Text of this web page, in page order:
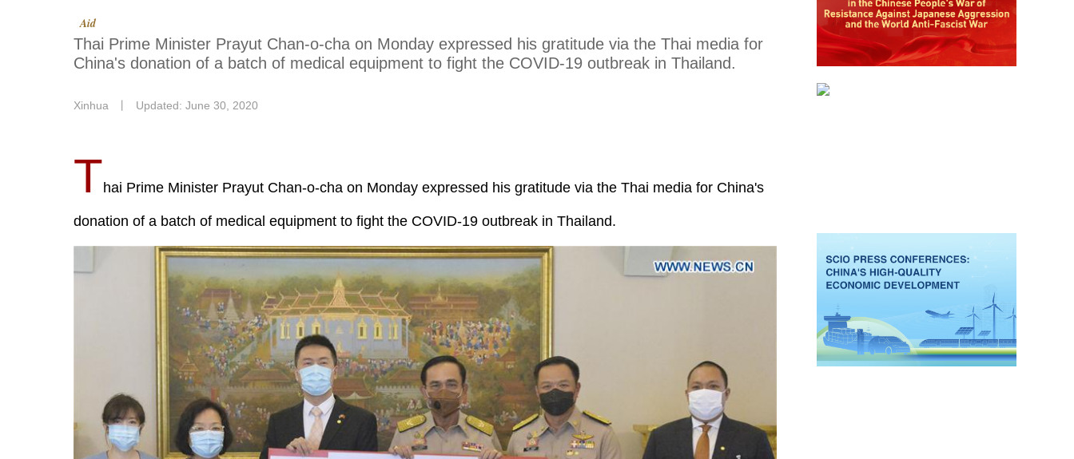
Aid
Thai Prime Minister Prayut Chan-o-cha on Monday expressed his gratitude via the Thai media for
China's donation of a batch of medical equipment to fight the COVID-19 outbreak in Thailand.
Xinhua Updated: June 30, 2020
Thai Prime Minister Prayut Chan-o-cha on Monday expressed his gratitude via the Thai media for China's
donation of a batch of medical equipment to fight the COVID-19 outbreak in Thailand.